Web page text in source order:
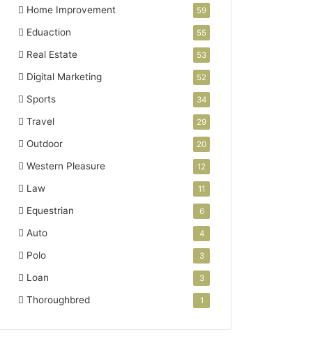
Home Improvement 59
Eduaction 55
Real Estate 53
Digital Marketing 52
Sports 34
Travel 29
Outdoor 20
Western Pleasure 12
Law 11
Equestrian 6
Auto 4
Polo 3
Loan 3
Thoroughbred 1